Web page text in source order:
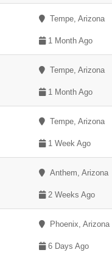
Tempe, Arizona
1 Month Ago
Tempe, Arizona
1 Month Ago
Tempe, Arizona
1 Week Ago
Anthem, Arizona
2 Weeks Ago
Phoenix, Arizona
6 Days Ago